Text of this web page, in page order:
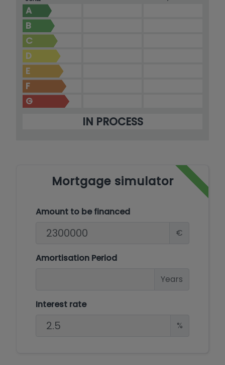
Moraira.
A
B
C
D
E
F
G
IN PROCESS
Mortgage simulator
Amount to be financed
€
Amortisation Period
Years
Interest rate
%